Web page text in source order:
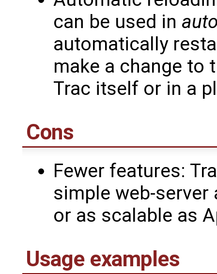
can be used in
automatically
make a change to
Trac itself or in a
Cons
Fewer features:
simple web-
or as scalable as
Usage examples